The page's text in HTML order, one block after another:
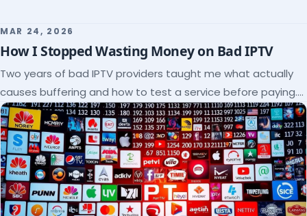
MAR 24, 2026
How I Stopped Wasting Money on Bad IPTV
Two years of bad IPTV providers taught me what actually
causes buffering and how to test a service before paying.
Here's the checklist I wish I'd had.